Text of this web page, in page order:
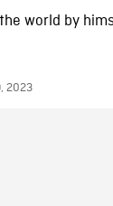
world by
2023